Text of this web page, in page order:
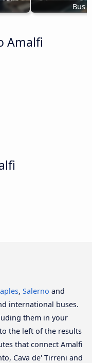
Bus
Amalfi
, Salerno and
international buses.
them in your
the left of the results
that connect Amalfi
Cava de' Tirreni and